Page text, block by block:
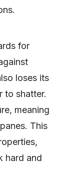
for
loses its
to shatter.
meaning
This
hard and